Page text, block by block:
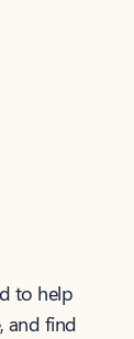
to help
and find